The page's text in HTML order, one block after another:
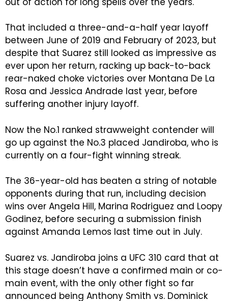
That included a three-and-a-half year layoff
between June of 2019 and February of 2023, but
despite that Suarez still looked as impressive as
ever upon her return, racking up back-to-back
rear-naked choke victories over Montana De La
Rosa and Jessica Andrade last year, before
suffering another injury layoff.
Now the No.1 ranked strawweight contender will
go up against the No.3 placed Jandiroba, who is
currently on a four-fight winning streak.
The 36-year-old has beaten a string of notable
opponents during that run, including decision
wins over Angela Hill, Marina Rodriguez and Loopy
Godinez, before securing a submission finish
against Amanda Lemos last time out in July.
Suarez vs. Jandiroba joins a UFC 310 card that at
this stage doesn’t have a confirmed main or co-
main event, with the only other fight so far
announced being Anthony Smith vs. Dominick